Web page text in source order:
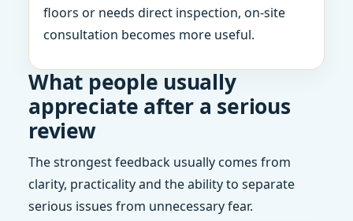
floors or needs direct inspection, on-site
consultation becomes more useful.
What people usually
appreciate after a serious
review
The strongest feedback usually comes from
clarity, practicality and the ability to separate
serious issues from unnecessary fear.